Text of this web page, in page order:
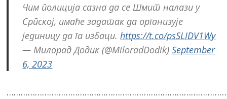
Чим полиција сазна да се Шмит налази у
Српској, имаће задатак да организује
јединицу да га избаци.https://t.co/psSLIDV1Wy
— Милорад Додик (@MiloradDodik)September
6, 2023